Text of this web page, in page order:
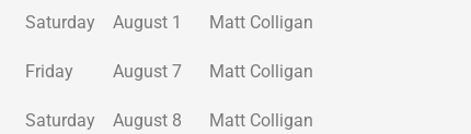
Saturday August 1 Matt Colligan
Friday August 7 Matt Colligan
Saturday August 8 Matt Colligan